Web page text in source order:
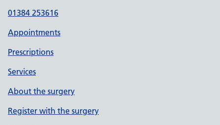
01384 253616
Appointments
Prescriptions
Services
About the surgery
Register with the surgery